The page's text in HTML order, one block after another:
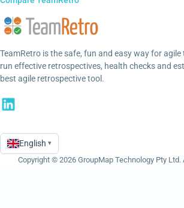
TeamRetro is the safe, fun and easy way for
run effective retrospectives, health checks and
best agile retrospective tool.
Language
English ▾
Copyright © 2026 GroupMap Technology Pty Ltd.